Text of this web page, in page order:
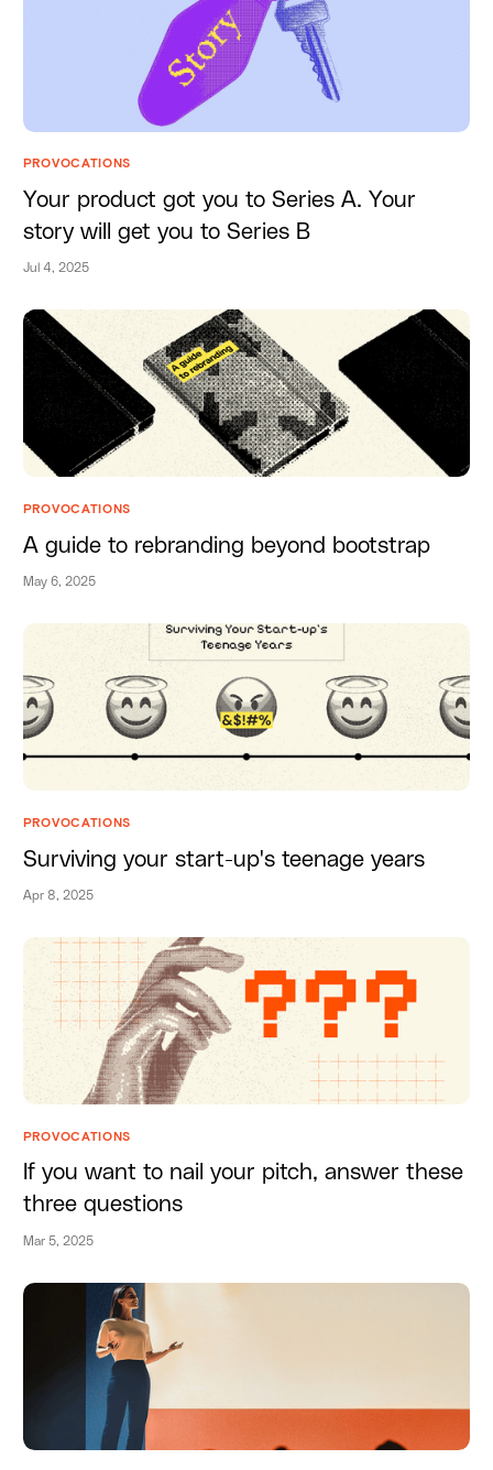
PROVOCATIONS
Your product got you to Series A. Your
story will get you to Series B
Jul 4, 2025
PROVOCATIONS
A guide to rebranding beyond bootstrap
May 6, 2025
PROVOCATIONS
Surviving your start-up's teenage years
Apr 8, 2025
PROVOCATIONS
If you want to nail your pitch, answer these
three questions
Mar 5, 2025